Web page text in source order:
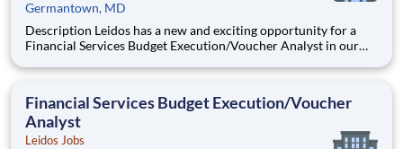
Germantown, MD
Description Leidos has a new and exciting opportunity for a
Financial Services Budget Execution/Voucher Analyst in our
Area (ASBA) . Our talented team is at the forefront in Security
Financial Services Budget Execution/Voucher
Analyst
Leidos Jobs